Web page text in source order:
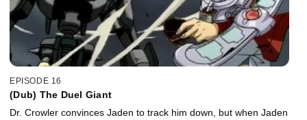
EPISODE 16
(Dub) The Duel Giant
Dr. Crowler convinces Jaden to track him down, but when Jaden